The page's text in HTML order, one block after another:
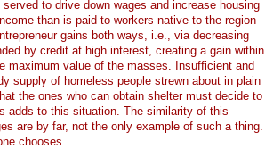
to drive down wages and increase housing
than is paid to workers native to the region
gains both ways, i.e., via decreasing
by credit at high interest, creating a gain within
maximum value of the masses. Insufficient and
supply of homeless people strewn about in plain
the ones who can obtain shelter must decide to
adds to this situation. The similarity of this
are by far, not the only example of such a thing.
chooses.